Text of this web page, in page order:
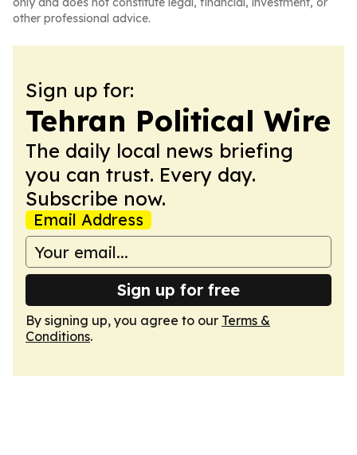
other professional advice.
Sign up for:
Tehran Political Wire
The daily local news briefing
you can trust. Every day.
Subscribe now.
Email Address
Sign up for free
By signing up, you agree to our Terms &
Conditions.